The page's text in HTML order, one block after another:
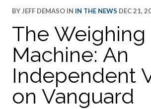
BY JEFF DEMASO IN IN THE NEWS DEC 21,
The Weighing
Machine: An
Independent
on Vanguard